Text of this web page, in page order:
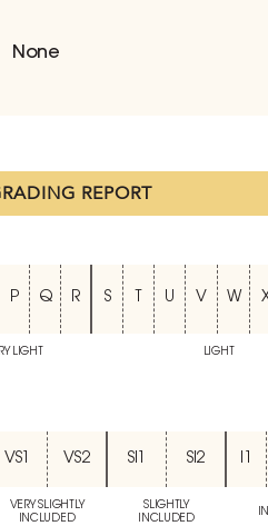
None
REPORT
P Q R S T U V W
LIGHT LIGHT
VS1 VS2 SI1 SI2 I1
VERY SLIGHTLY
INCLUDED
SLIGHTLY
INCLUDED